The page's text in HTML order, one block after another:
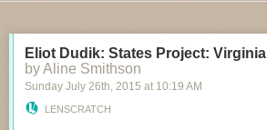
Eliot Dudik: States Project: Virginia
by Aline Smithson
Sunday July 26th, 2015 at 10:19 AM
LENSCRATCH